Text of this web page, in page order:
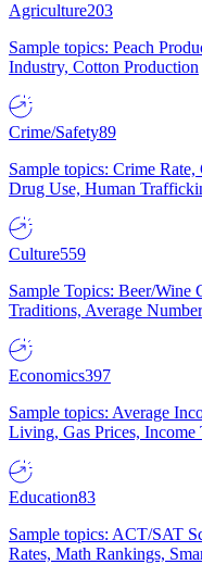
Agriculture203
Sample topics: Peach
Industry, Cotton Production
Crime/Safety89
Sample topics: Crime
Drug Use, Human
Culture559
Sample Topics: Beer/Wine
Traditions, Average
Economics397
Sample topics: Average
Living, Gas Prices, Income
Education83
Sample topics: ACT/SAT
Rates, Math Rankings,